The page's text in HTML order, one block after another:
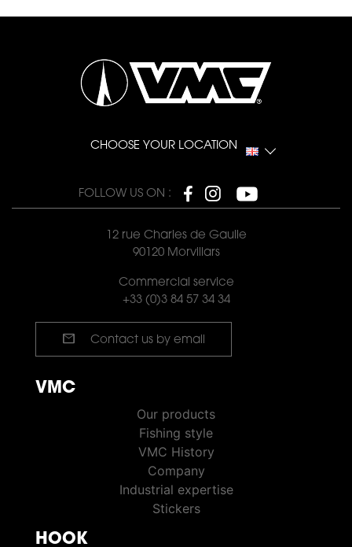
CHOOSE YOUR LOCATION
FOLLOW US ON :
12 rue Charles de Gaulle
90120 Morvillars
Commercial service
+33 (0)3 84 57 34 34
mail Contact us by email
VMC
Our products
Fishing style
VMC History
Company
Industrial expertise
Stickers
HOOK